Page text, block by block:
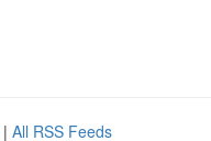
| All RSS Feeds